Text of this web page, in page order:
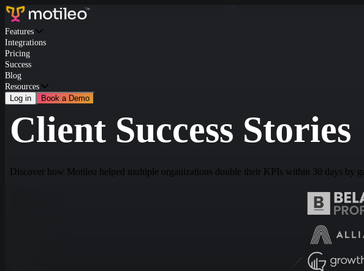
Features
Integrations
Pricing
Success
Blog
Resources
Log in
Book a Demo
Client Success Stories
Discover how Motileo helped multiple organizations double their KPIs within 30 days by